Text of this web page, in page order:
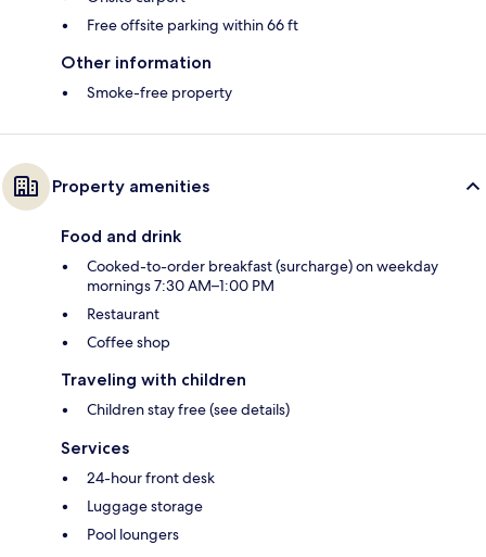
Free offsite parking within 66 ft
Other information
Smoke-free property
Property amenities
Food and drink
Cooked-to-order breakfast (surcharge) on weekday
mornings 7:30 AM–1:00 PM
Restaurant
Coffee shop
Traveling with children
Children stay free (see details)
Services
24-hour front desk
Luggage storage
Pool loungers